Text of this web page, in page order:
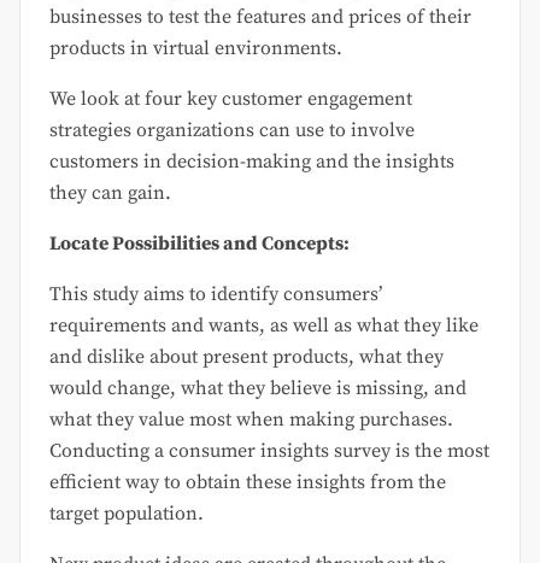
businesses to test the features and prices of their
products in virtual environments.
We look at four key customer engagement
strategies organizations can use to involve
customers in decision-making and the insights
they can gain.
Locate Possibilities and Concepts:
This study aims to identify consumers’
requirements and wants, as well as what they like
and dislike about present products, what they
would change, what they believe is missing, and
what they value most when making purchases.
Conducting a consumer insights survey is the most
efficient way to obtain these insights from the
target population.